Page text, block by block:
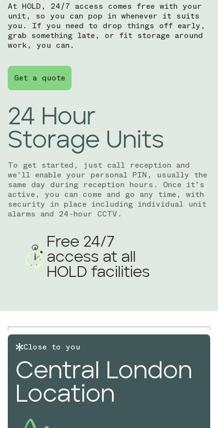
At HOLD, 24/7 access comes free with your
unit, so you can pop in whenever it suits
you. If you need to drop things off early,
grab something late, or fit storage around
work, you can.
Get a quote
24 Hour
Storage Units
To get started, just call reception and
we’ll enable your personal PIN, usually the
same day during reception hours. Once it’s
active, you can come and go any time, with
security in place including individual unit
alarms and 24-hour CCTV.
Free 24/7
access at all
HOLD facilities
Close to you
Central London
Location